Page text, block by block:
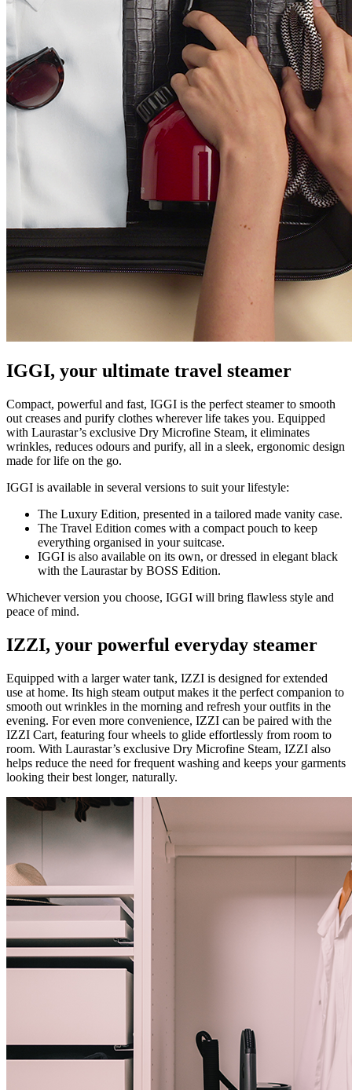
IGGI, your ultimate travel steamer
Compact, powerful and fast, IGGI is the perfect steamer to smooth
out creases and purify clothes wherever life takes you. Equipped
with Laurastar’s exclusive Dry Microfine Steam, it eliminates
wrinkles, reduces odours and purify, all in a sleek, ergonomic design
made for life on the go.
IGGI is available in several versions to suit your lifestyle:
The Luxury Edition, presented in a tailored made vanity case.
The Travel Edition comes with a compact pouch to keep
everything organised in your suitcase.
IGGI is also available on its own, or dressed in elegant black
with the Laurastar by BOSS Edition.
Whichever version you choose, IGGI will bring flawless style and
peace of mind.
IZZI, your powerful everyday steamer
Equipped with a larger water tank, IZZI is designed for extended
use at home. Its high steam output makes it the perfect companion to
smooth out wrinkles in the morning and refresh your outfits in the
evening. For even more convenience, IZZI can be paired with the
IZZI Cart, featuring four wheels to glide effortlessly from room to
room. With Laurastar’s exclusive Dry Microfine Steam, IZZI also
helps reduce the need for frequent washing and keeps your garments
looking their best longer, naturally.